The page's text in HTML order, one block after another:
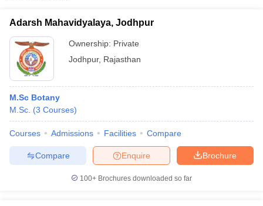
Adarsh Mahavidyalaya, Jodhpur
Ownership: Private
Jodhpur, Rajasthan
M.Sc Botany
M.Sc. (3 Courses)
Courses Admissions Facilities Compare
Brochure
Enquire
Compare
100+ Brochures downloaded so far